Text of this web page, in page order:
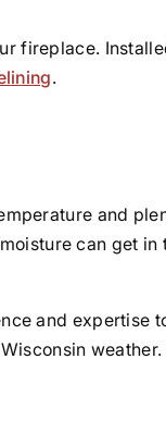
fireplace.
.
and
can get
and expertise